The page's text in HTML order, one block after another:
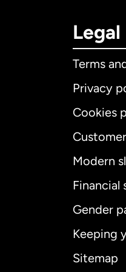
Legal
Terms
Privacy
Cookies
Modern
Financial
Gender
Keeping
Sitemap